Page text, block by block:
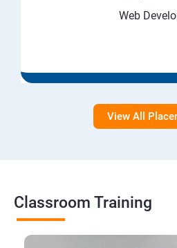
Web
View All
Classroom Training